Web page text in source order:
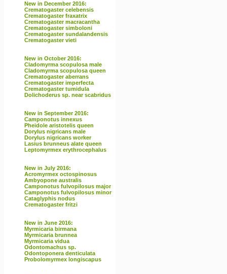
New in December 2016:
Crematogaster celebensis
Crematogaster fraxatrix
Crematogaster macracantha
Crematogaster simboloni
Crematogaster sundalandensis
Crematogaster vieti
New in October 2016:
Cladomyrma scopulosa male
Cladomyrma scopulosa queen
Crematogaster aberrans
Crematogaster imperfecta
Crematogaster tumidula
Dolichoderus sp. near scabridus
New in September 2016:
Camponotus innexus
Pheidole aristotelis queen
Dorylus nigricans male
Dorylus nigricans worker
Lasius brunneus alate queen
Leptomyrmex erythrocephalus
New in July 2016:
Acromyrmex octospinosus
Ambyopone australis
Camponotus fulvopilosus major
Camponotus fulvopilosus minor
Cataglyphis nodus
Crematogaster fritzi
New in June 2016:
Myrmicaria birmana
Myrmicaria brunnea
Myrmicaria vidua
Odontomachus sp.
Odontoponera denticulata
Probolomyrmex longiscapus